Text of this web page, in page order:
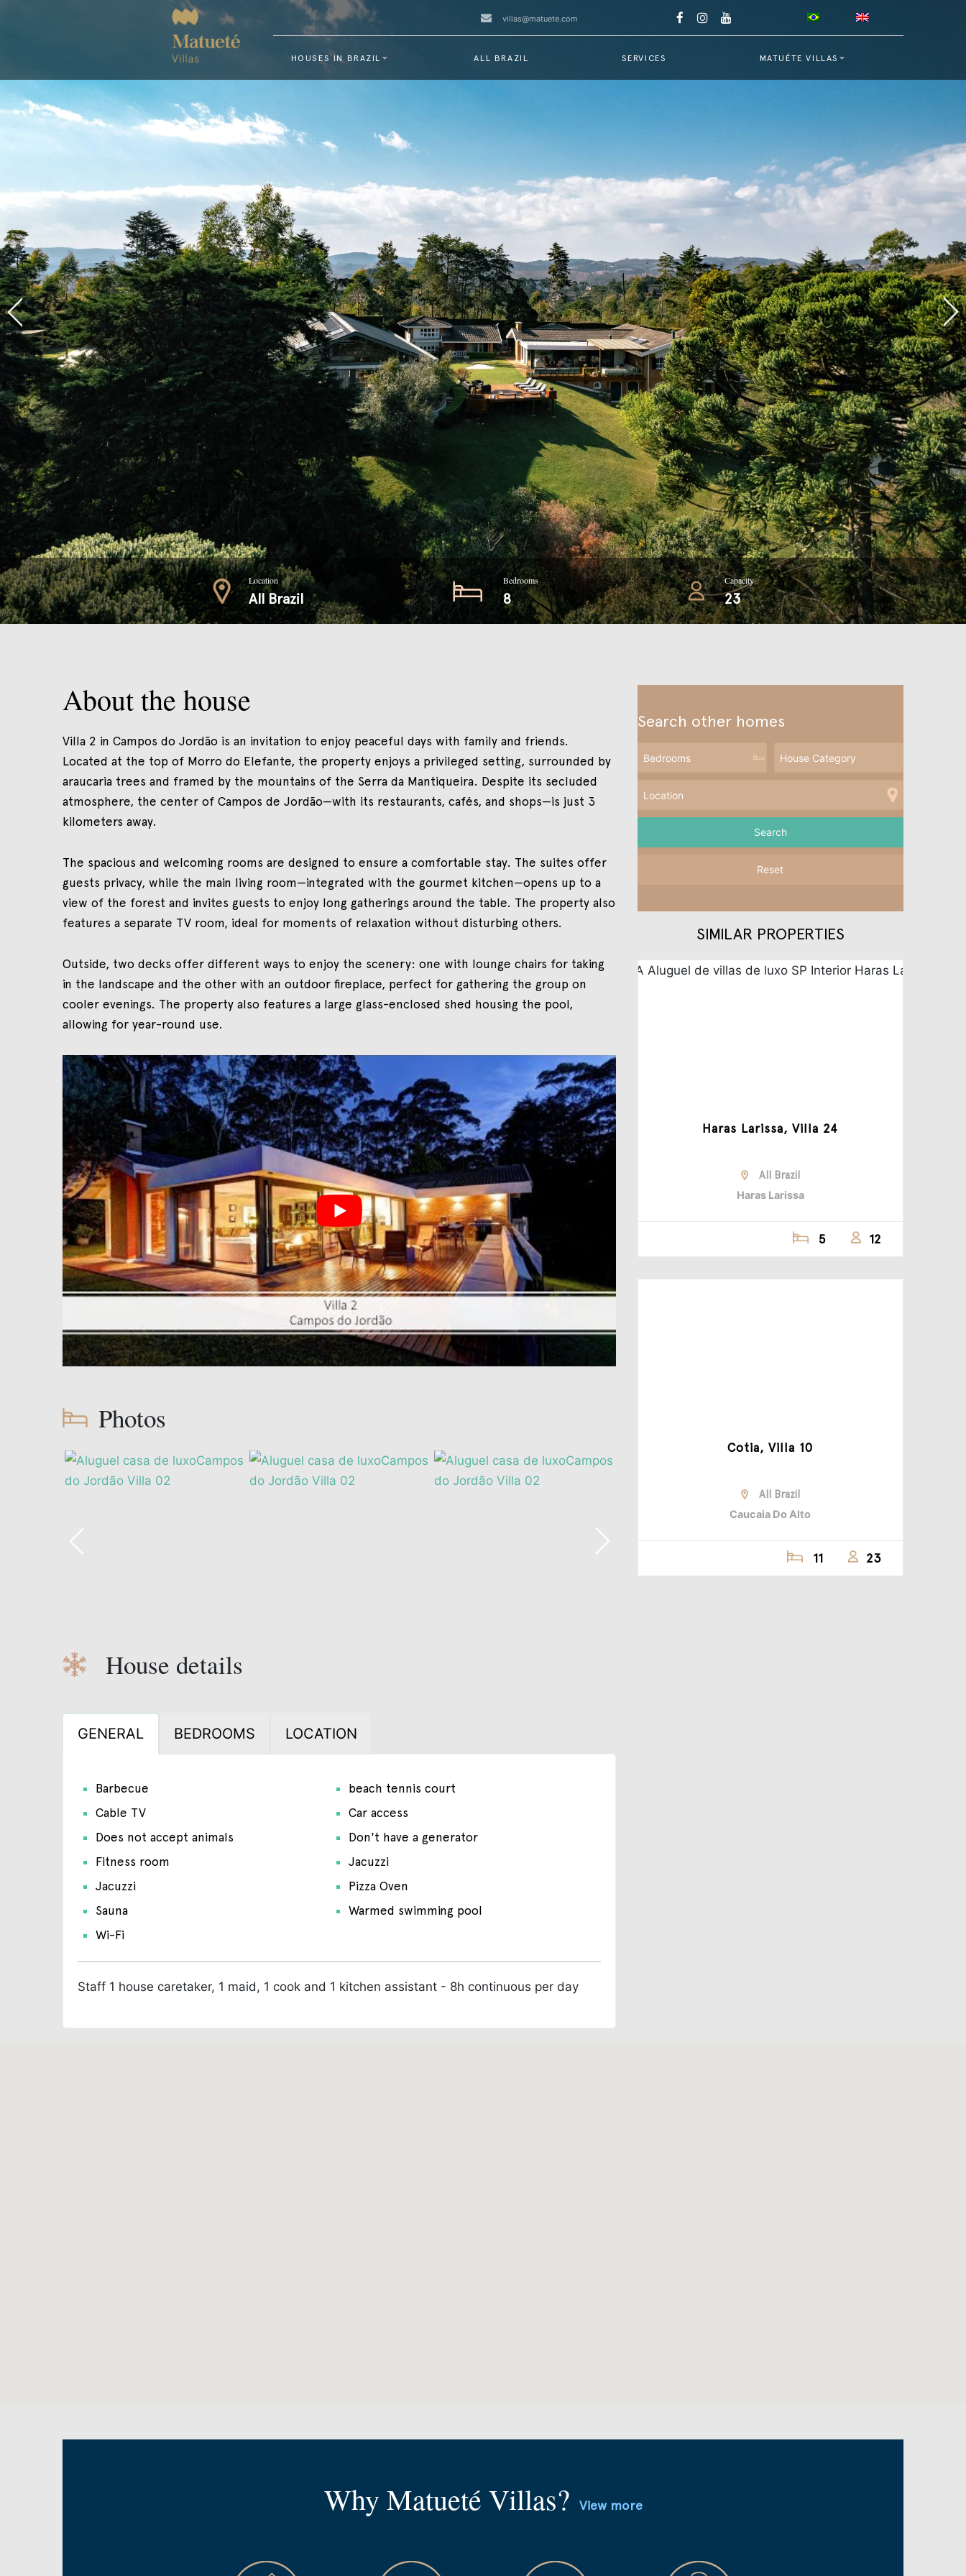
villas@matuete.com
HOUSES IN BRAZIL ALL BRAZIL SERVICES MATUÉTE VILLAS
Location
All Brazil
Bedrooms
8
Capacity
23
About the house
Villa 2 in Campos do Jordão is an invitation to enjoy peaceful days with family and friends.
Located at the top of Morro do Elefante, the property enjoys a privileged setting, surrounded by
araucaria trees and framed by the mountains of the Serra da Mantiqueira. Despite its secluded
atmosphere, the center of Campos de Jordão—with its restaurants, cafés, and shops—is just 3
kilometers away.
The spacious and welcoming rooms are designed to ensure a comfortable stay. The suites offer
guests privacy, while the main living room—integrated with the gourmet kitchen—opens up to a
view of the forest and invites guests to enjoy long gatherings around the table. The property also
features a separate TV room, ideal for moments of relaxation without disturbing others.
Outside, two decks offer different ways to enjoy the scenery: one with lounge chairs for taking
in the landscape and the other with an outdoor fireplace, perfect for gathering the group on
cooler evenings. The property also features a large glass-enclosed shed housing the pool,
allowing for year-round use.
Photos
House details
GENERAL BEDROOMS LOCATION
Barbecue
beach tennis court
Cable TV
Car access
Does not accept animals
Don't have a generator
Fitness room
Jacuzzi
Jacuzzi
Pizza Oven
Sauna
Warmed swimming pool
Wi-Fi
Staff 1 house caretaker, 1 maid, 1 cook and 1 kitchen assistant - 8h continuous per day
Search other homes
Reset
SIMILAR PROPERTIES
Haras Larissa, Villa 24
All Brazil
Haras Larissa
5 12
Cotia, Villa 10
All Brazil
Caucaia Do Alto
11 23
Why Matueté Villas? View more